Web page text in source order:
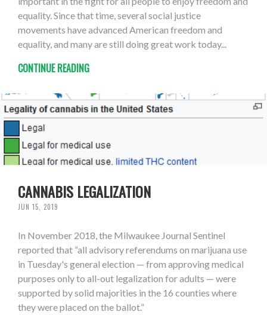
equality. Since that time, several social justice
movements have advanced American freedom and
equality, and many are still doing great work today...
CONTINUE READING
CANNABIS LEGALIZATION
JUN 15, 2019
In November 2018, the Milwaukee Journal Sentinel
reported that “all advisory referendums on marijuana use
in Tuesday's general election — from approving medical
purposes only to all-out legalization for adults — were
supported by solid majorities in the 16 counties where
they were placed on the ballot.”